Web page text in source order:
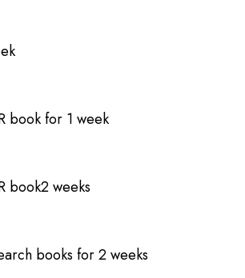
book​ for 1 week
book​2 weeks
books​ for 2 weeks